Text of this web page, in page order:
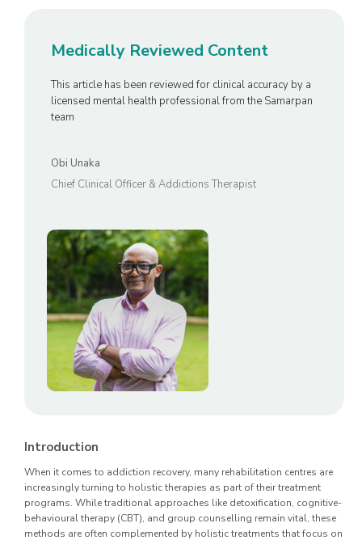
Medically Reviewed Content
This article has been reviewed for clinical accuracy by a
licensed mental health professional from the Samarpan
team
Obi Unaka
Chief Clinical Officer & Addictions Therapist
Introduction
When it comes to addiction recovery, many rehabilitation centres are
increasingly turning to holistic therapies as part of their treatment
programs. While traditional approaches like detoxification, cognitive-
behavioural therapy (CBT), and group counselling remain vital, these
methods are often complemented by holistic treatments that focus on